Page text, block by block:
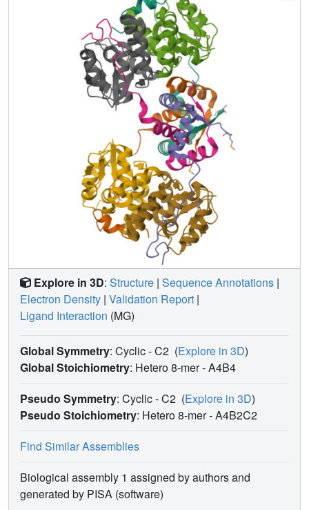
ribonuclease activity of VapC26. As shown in the nuclear
magnetic resonance spectra, several residues of VapB26
participate in the specific binding to the promoter region of
the VapBC26 operon. In addition, toxin-mimicking
peptides were designed that inhibit TA complex formation
and thereby increase toxin activity, providing a novel
approach to the development of new antibiotics.
Explore in 3D: Structure | Sequence Annotations |
Electron Density | Validation Report |
Ligand Interaction (MG)
Global Symmetry: Cyclic - C2 (Explore in 3D)
Global Stoichiometry: Hetero 8-mer -A4B4
Pseudo Symmetry: Cyclic - C2 (Explore in 3D)
Pseudo Stoichiometry: Hetero 8-mer -A4B2C2
Find Similar Assemblies
Biological assembly 1 assigned by authors and
generated by PISA (software)